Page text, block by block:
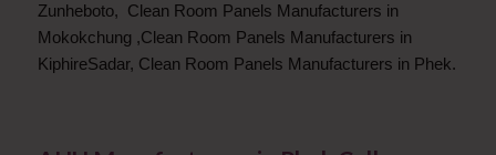
Zunheboto, Clean Room Panels Manufacturers in
Mokokchung ,Clean Room Panels Manufacturers in
KiphireSadar, Clean Room Panels Manufacturers in Phek.